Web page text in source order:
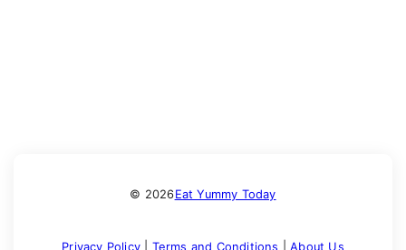
© 2026Eat Yummy Today
Privacy Policy| Terms and Conditions |About Us